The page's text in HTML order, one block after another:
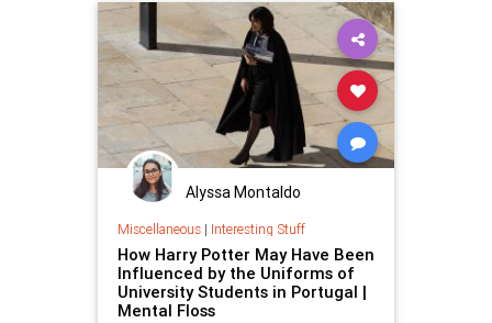
Alyssa Montaldo
Miscellaneous| Interesting Stuff
How Harry Potter May Have Been
Influenced by the Uniforms of
University Students in Portugal |
Mental Floss